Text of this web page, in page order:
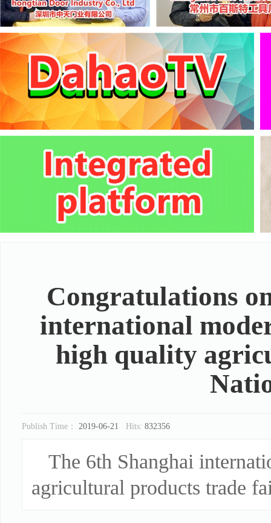
Congratulations
international
high quality
Publish Time： 2019-06-21 Hits: 832356
The 6th Shanghai
agricultural products trade